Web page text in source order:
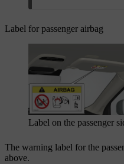
Label for passenger airbag
Label on the passenger
The warning label for the
above.